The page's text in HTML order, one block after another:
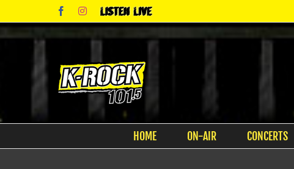
content
FacebookInstagram
Listen
Live
HOME ON-AIR CONCERTS